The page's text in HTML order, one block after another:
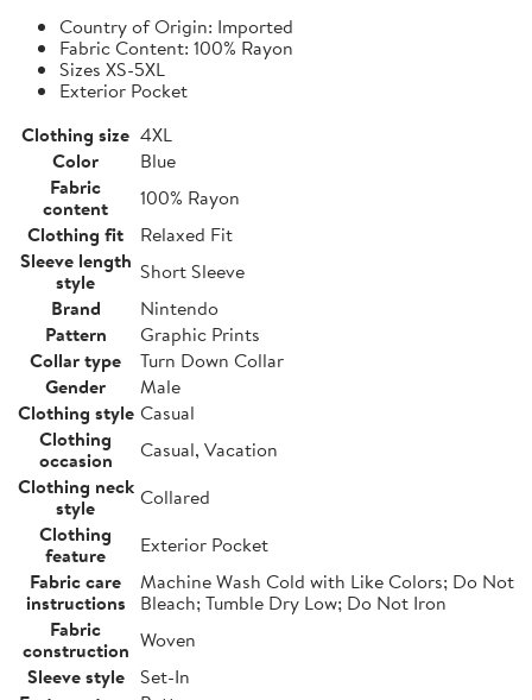
Country of Origin: Imported
Fabric Content: 100% Rayon
Sizes XS-5XL
Exterior Pocket
Clothing size 4XL
Color
Blue
Fabric
content
100% Rayon
Clothing fit
Relaxed Fit
Sleeve length
style
Short Sleeve
Brand
Nintendo
Pattern
Graphic Prints
Collar type
Turn Down Collar
Gender
Male
Clothing style Casual
Clothing
occasion
Casual, Vacation
Clothing neck
style
Collared
Clothing
feature
Exterior Pocket
Fabric care
instructions
Machine Wash Cold with Like Colors; Do Not
Bleach; Tumble Dry Low; Do Not Iron
Fabric
construction Woven
Sleeve style
Set-In